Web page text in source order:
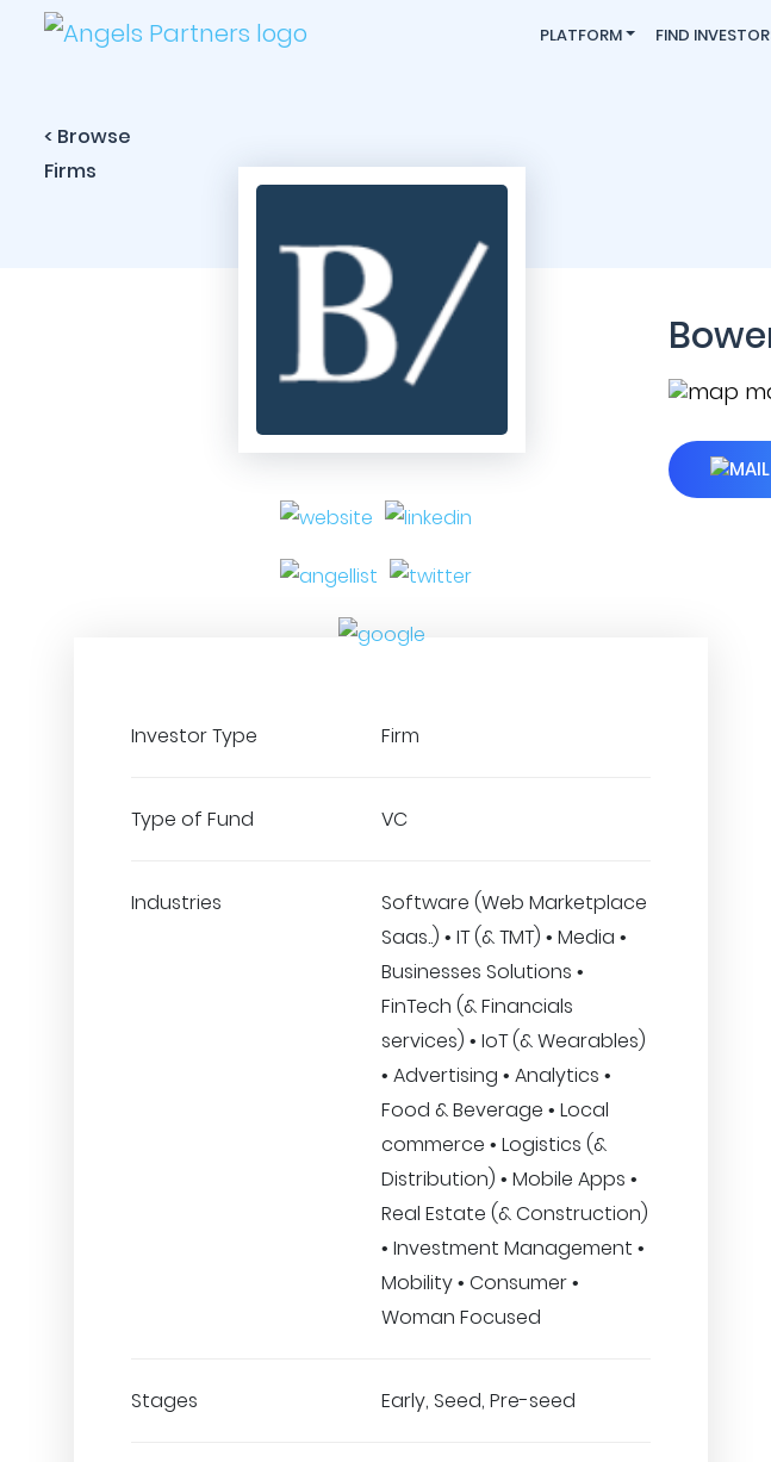
PLATFORM FIND
< Browse
Firms
Investor Type Firm
Type of Fund VC
Industries
Software (Web Marketplace
Saas..) • IT (& TMT) • Media •
Businesses Solutions •
FinTech (& Financials
services) • IoT (& Wearables)
• Advertising • Analytics •
Food & Beverage • Local
commerce • Logistics (&
Distribution) • Mobile Apps •
Real Estate (& Construction)
• Investment Management •
Mobility • Consumer •
Woman Focused
Stages Early, Seed, Pre-seed